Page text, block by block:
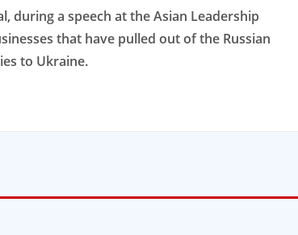
during a speech at the Asian Leadership
that have pulled out of the Russian
to Ukraine.